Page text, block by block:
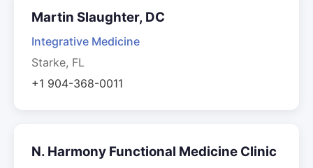
Martin Slaughter, DC
Integrative Medicine
Starke, FL
+1 904-368-0011
N. Harmony Functional Medicine Clinic